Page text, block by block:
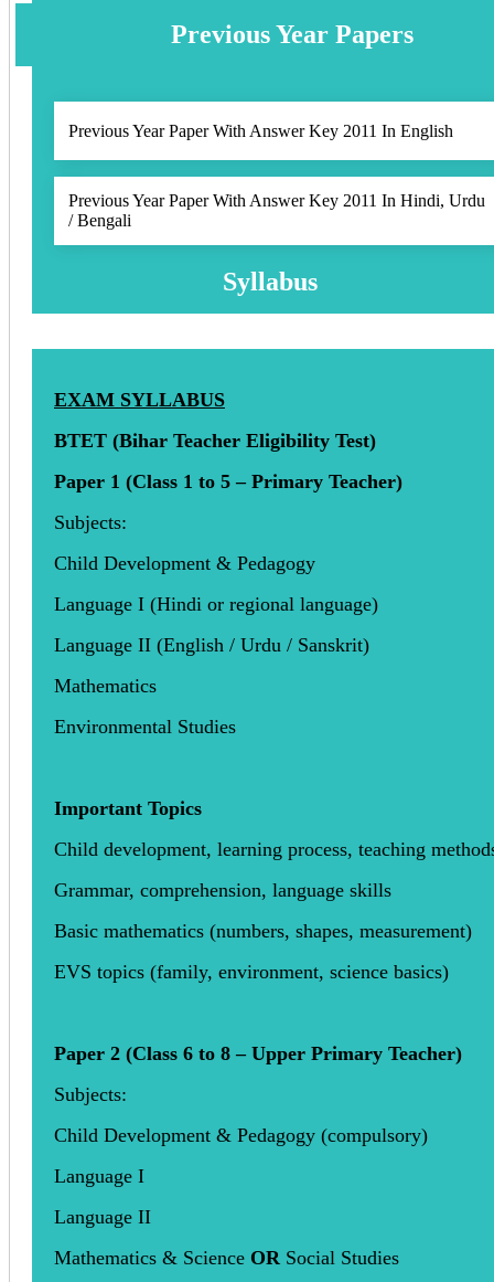
Previous Year Papers
Previous Year Paper With Answer Key 2011 In English
Previous Year Paper With Answer Key 2011 In Hindi, Urdu
/ Bengali
Syllabus
EXAM SYLLABUS
BTET (Bihar Teacher Eligibility Test)
Paper 1 (Class 1 to 5 – Primary Teacher)
Subjects:
Child Development & Pedagogy
Language I (Hindi or regional language)
Language II (English / Urdu / Sanskrit)
Mathematics
Environmental Studies
Important Topics
Child development, learning process, teaching
Grammar, comprehension, language skills
Basic mathematics (numbers, shapes, measurement)
EVS topics (family, environment, science basics)
Paper 2 (Class 6 to 8 – Upper Primary Teacher)
Subjects:
Child Development & Pedagogy (compulsory)
Language I
Language II
Mathematics & Science OR Social Studies